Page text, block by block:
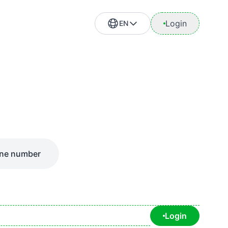
EN Login
number
Login